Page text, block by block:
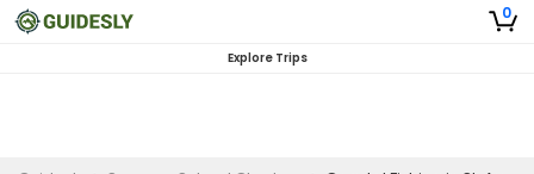
0
Explore Trips